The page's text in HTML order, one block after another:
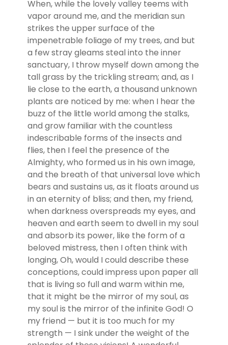
When, while the lovely valley teems with
vapor around me, and the meridian sun
strikes the upper surface of the
impenetrable foliage of my trees, and but
a few stray gleams steal into the inner
sanctuary, I throw myself down among the
tall grass by the trickling stream; and, as I
lie close to the earth, a thousand unknown
plants are noticed by me: when I hear the
buzz of the little world among the stalks,
and grow familiar with the countless
indescribable forms of the insects and
flies, then I feel the presence of the
Almighty, who formed us in his own image,
and the breath of that universal love which
bears and sustains us, as it floats around us
in an eternity of bliss; and then, my friend,
when darkness overspreads my eyes, and
heaven and earth seem to dwell in my soul
and absorb its power, like the form of a
beloved mistress, then I often think with
longing, Oh, would I could describe these
conceptions, could impress upon paper all
that is living so full and warm within me,
that it might be the mirror of my soul, as
my soul is the mirror of the infinite God! O
my friend — but it is too much for my
strength — I sink under the weight of the